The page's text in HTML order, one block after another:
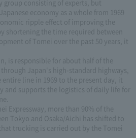
consisting of experts, but
economy as a whole from 1969
ripple effect of improving the
shortening the time required between
of Tomei over the past 50 years, it
is responsible for about half of the
Japan's high-standard highways,
line in 1969 to the present day, it
and supports the logistics of daily life for
Expressway, more than 90% of the
Tokyo and Osaka/Aichi has shifted to
trucking is carried out by the Tomei